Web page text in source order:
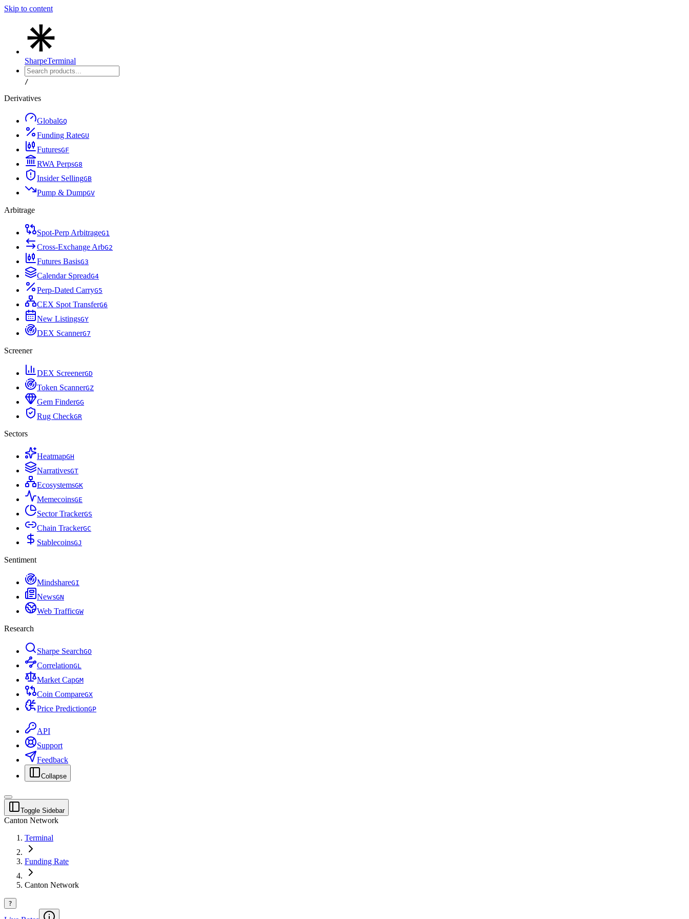
Skip to content
SharpeTerminal
/
Derivatives
GlobalGQ
Funding RateGU
FuturesGF
RWA PerpsG8
Insider SellingGB
Pump & DumpGV
Arbitrage
Spot-Perp ArbitrageG1
Cross-Exchange ArbG2
Futures BasisG3
Calendar SpreadG4
Perp-Dated CarryG5
CEX Spot TransferG6
New ListingsGY
DEX ScannerG7
Screener
DEX ScreenerGD
Token ScannerGZ
Gem FinderGG
Rug CheckGR
Sectors
HeatmapGH
NarrativesGT
EcosystemsGK
MemecoinsGE
Sector TrackerGS
Chain TrackerGC
StablecoinsGJ
Sentiment
MindshareGI
NewsGN
Web TrafficGW
Research
Sharpe SearchGO
CorrelationGL
Market CapGM
Coin CompareGX
Price PredictionGP
API
Support
Feedback
Collapse
Toggle Sidebar
Canton Network
Terminal
Funding Rate
Canton Network
?